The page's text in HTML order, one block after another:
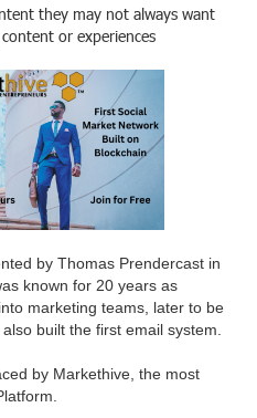
they may not always want
or experiences
by Thomas Prendercast in
known for 20 years as
marketing teams, later to be
built the first email system.
by Markethive, the most